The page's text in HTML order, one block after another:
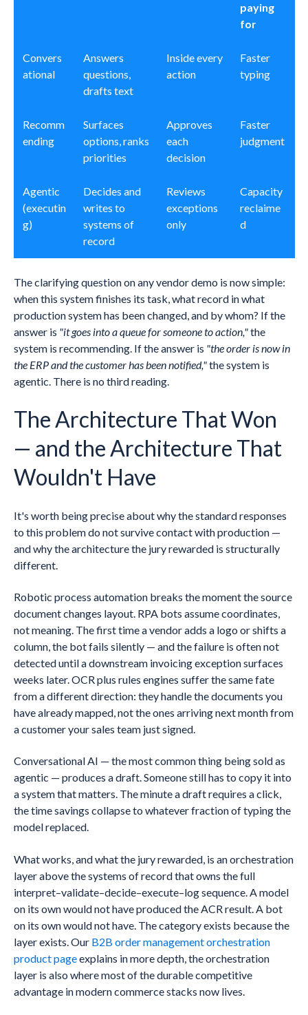
paying
for
Convers
ational
Answers
questions,
drafts text
Inside every
action
Faster
typing
Recomm
ending
Surfaces
options, ranks
priorities
Approves
each
decision
Faster
judgment
Agentic
(executin
g)
Decides and
writes to
systems of
record
Reviews
exceptions
only
Capacity
reclaime
d
The clarifying question on any vendor demo is now simple:
when this system finishes its task, what record in what
production system has been changed, and by whom? If the
answer is "it goes into a queue for someone to action,"the
system is recommending. If the answer is "the order is now in
the ERP and the customer has been notified,"the system is
agentic. There is no third reading.
The Architecture That Won
— and the Architecture That
Wouldn't Have
It's worth being precise about why the standard responses
to this problem do not survive contact with production —
and why the architecture the jury rewarded is structurally
different.
Robotic process automation breaks the moment the source
document changes layout. RPA bots assume coordinates,
not meaning. The first time a vendor adds a logo or shifts a
column, the bot fails silently — and the failure is often not
detected until a downstream invoicing exception surfaces
weeks later. OCR plus rules engines suffer the same fate
from a different direction: they handle the documents you
have already mapped, not the ones arriving next month from
a customer your sales team just signed.
Conversational AI — the most common thing being sold as
agentic — produces a draft. Someone still has to copy it into
a system that matters. The minute a draft requires a click,
the time savings collapse to whatever fraction of typing the
model replaced.
What works, and what the jury rewarded, is an orchestration
layer above the systems of record that owns the full
interpret–validate–decide–execute–log sequence. A model
on its own would not have produced the ACR result. A bot
on its own would not have. The category exists because the
layer exists. Our B2B order management orchestration
product pageexplains in more depth, the orchestration
layer is also where most of the durable competitive
advantage in modern commerce stacks now lives.